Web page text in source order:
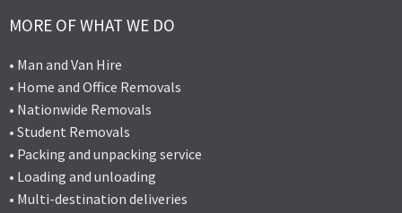
MORE OF WHAT WE DO
• Man and Van Hire
• Home and Office Removals
• Nationwide Removals
• Student Removals
• Packing and unpacking service
• Loading and unloading
• Multi-destination deliveries